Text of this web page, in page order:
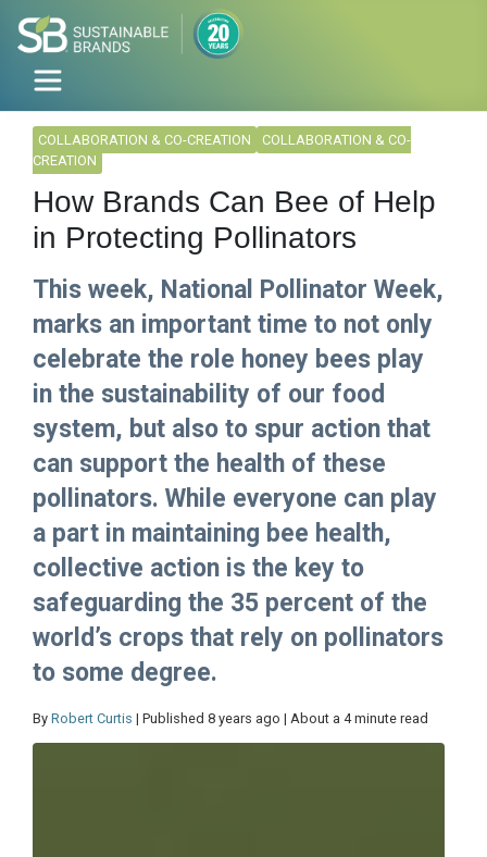
COLLABORATION & CO-CREATION
COLLABORATION & CO-
CREATION
How Brands Can Bee of Help
in Protecting Pollinators
This week, National Pollinator Week,
marks an important time to not only
celebrate the role honey bees play
in the sustainability of our food
system, but also to spur action that
can support the health of these
pollinators. While everyone can play
a part in maintaining bee health,
collective action is the key to
safeguarding the 35 percent of the
world’s crops that rely on pollinators
to some degree.
By Robert Curtis | Published 8 years ago | About a 4 minute read